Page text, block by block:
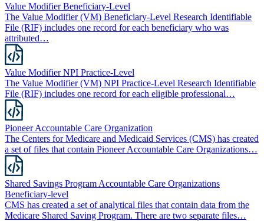
Value Modifier Beneficiary-Level
The Value Modifier (VM) Beneficiary-Level Research Identifiable
File (RIF) includes one record for each beneficiary who was
attributed…
Value Modifier NPI Practice-Level
The Value Modifier (VM) NPI Practice-Level Research Identifiable
File (RIF) includes one record for each eligible professional…
Pioneer Accountable Care Organization
The Centers for Medicare and Medicaid Services (CMS) has created
a set of files that contain Pioneer Accountable Care Organizations…
Shared Savings Program Accountable Care Organizations
Beneficiary-level
CMS has created a set of analytical files that contain data from the
Medicare Shared Saving Program. There are two separate files…